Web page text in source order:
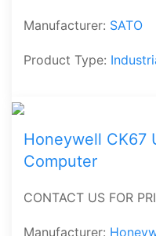
Manufacturer: SATO
Product Type:
Honeywell CK67
Computer
CONTACT US FOR
Manufacturer: